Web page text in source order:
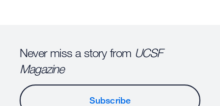
Never miss a story from UCSF
Magazine
Subscribe